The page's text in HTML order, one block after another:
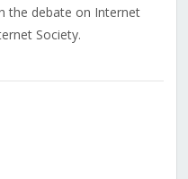
the debate on Internet
Society.